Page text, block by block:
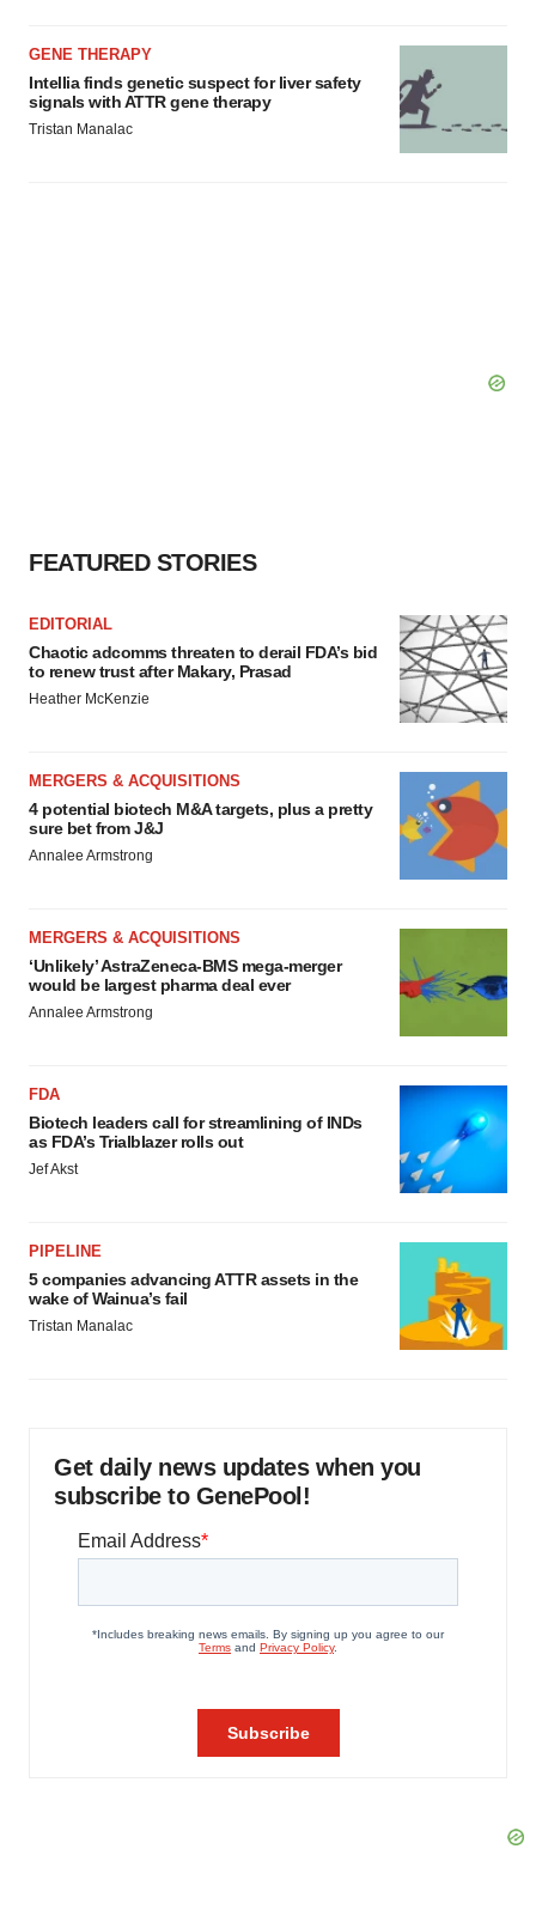
GENE THERAPY
Intellia finds genetic suspect for liver safety
signals with ATTR gene therapy
Tristan Manalac
FEATURED STORIES
EDITORIAL
Chaotic adcomms threaten to derail FDA’s bid
to renew trust after Makary, Prasad
Heather McKenzie
MERGERS & ACQUISITIONS
4 potential biotech M&A targets, plus a pretty
sure bet from J&J
Annalee Armstrong
MERGERS & ACQUISITIONS
‘Unlikely’ AstraZeneca-BMS mega-merger
would be largest pharma deal ever
Annalee Armstrong
FDA
Biotech leaders call for streamlining of INDs
as FDA’s Trialblazer rolls out
Jef Akst
PIPELINE
5 companies advancing ATTR assets in the
wake of Wainua’s fail
Tristan Manalac
Get daily news updates when you
subscribe to GenePool!